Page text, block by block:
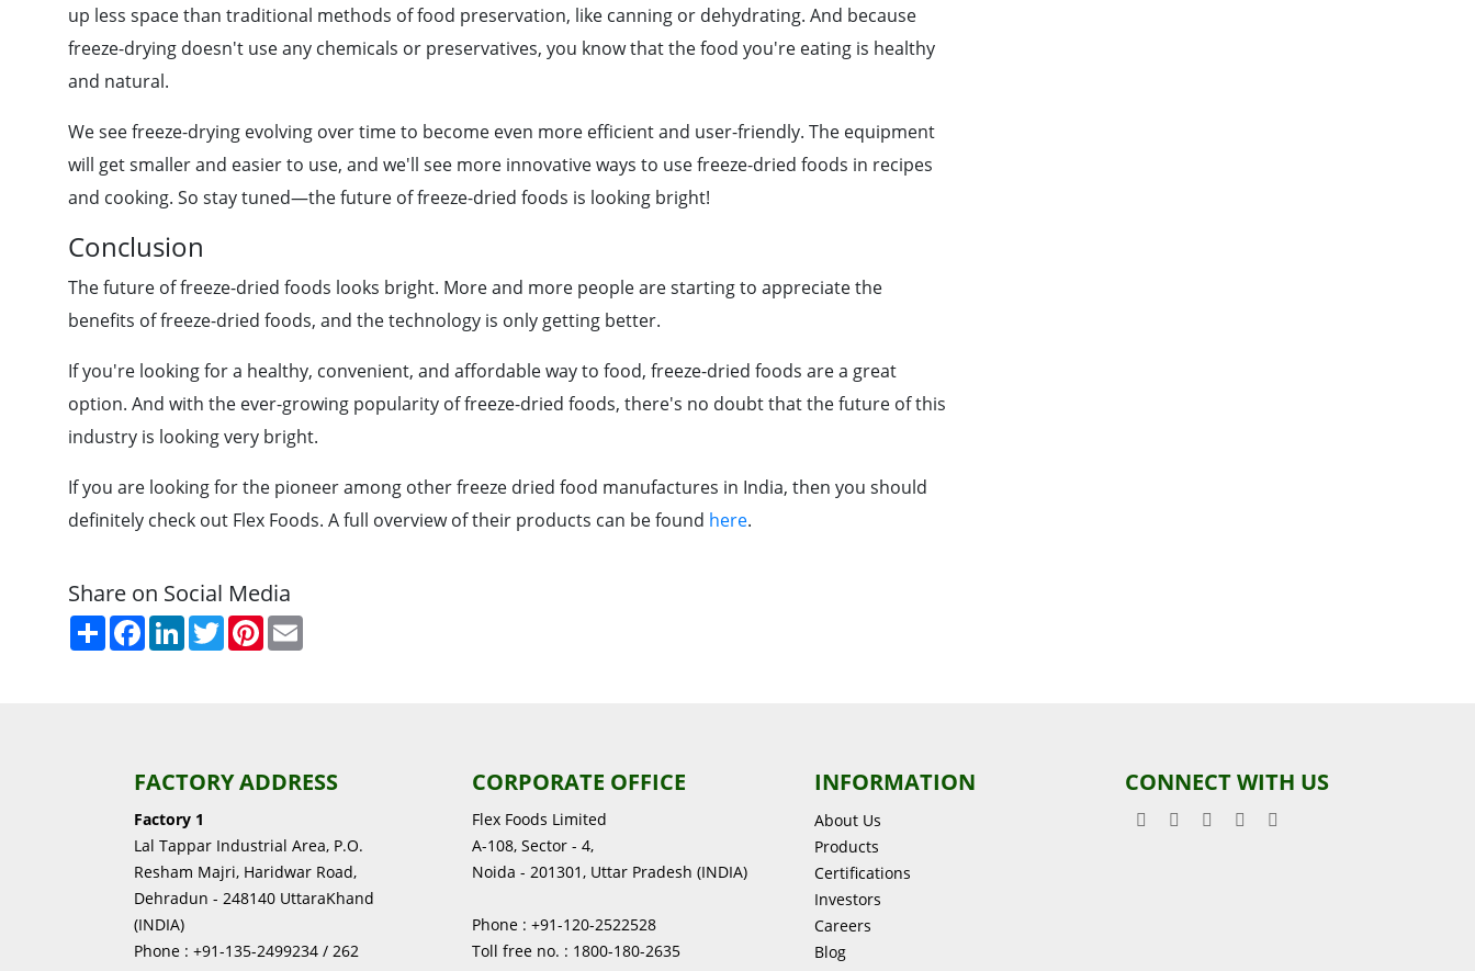
up less space than traditional methods of food preservation, like canning or dehydrating. And because
freeze-drying doesn't use any chemicals or preservatives, you know that the food you're eating is healthy
and natural.
We see freeze-drying evolving over time to become even more efficient and user-friendly. The equipment
will get smaller and easier to use, and we'll see more innovative ways to use freeze-dried foods in recipes
and cooking. So stay tuned—the future of freeze-dried foods is looking bright!
Conclusion
The future of freeze-dried foods looks bright. More and more people are starting to appreciate the
benefits of freeze-dried foods, and the technology is only getting better.
If you're looking for a healthy, convenient, and affordable way to food, freeze-dried foods are a great
option. And with the ever-growing popularity of freeze-dried foods, there's no doubt that the future of this
industry is looking very bright.
If you are looking for the pioneer among other freeze dried food manufactures in India, then you should
definitely check out Flex Foods. A full overview of their products can be found here.
Share on Social Media
ShareFacebook
LinkedInTwitterPinterest
FACTORY ADDRESS
Factory 1
Lal Tappar Industrial Area, P.O.
Resham Majri, Haridwar Road,
Dehradun - 248140 UttaraKhand
(INDIA)
Phone : +91-135-2499234 / 262
CORPORATE OFFICE
Flex Foods Limited
A-108, Sector - 4,
Noida - 201301, Uttar Pradesh (INDIA)
Phone : +91-120-2522528
Toll free no. : 1800-180-2635
INFORMATION
About Us
Products
Certifications
Investors
Careers
Blog
CONNECT WITH US